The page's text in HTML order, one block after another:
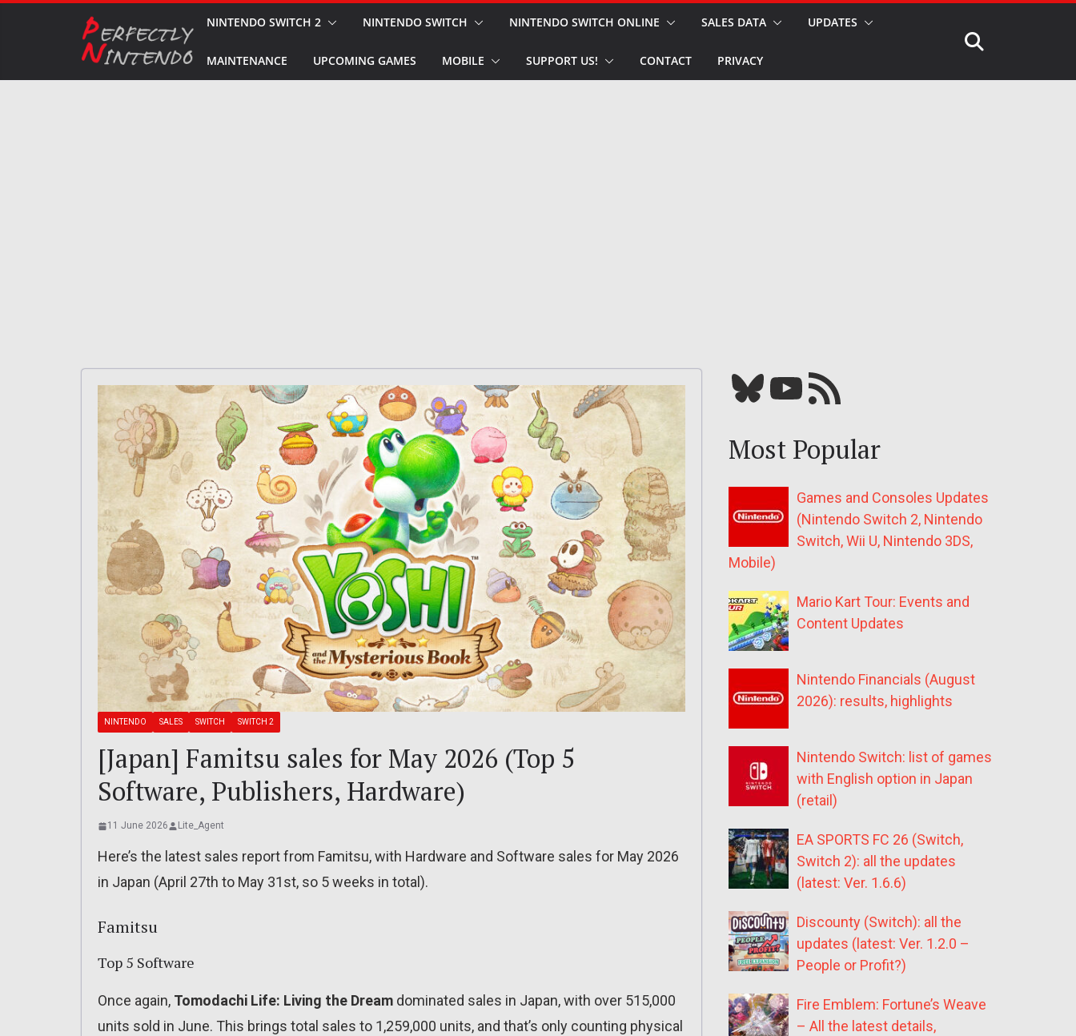
NINTENDO SWITCH 2 NINTENDO SWITCH NINTENDO SWITCH ONLINE SALES DATA UPDATES
MAINTENANCE UPCOMING GAMES MOBILE SUPPORT US! CONTACT PRIVACY
NINTENDO SALES SWITCH SWITCH 2
[Japan] Famitsu sales for May 2026 (Top 5
Software, Publishers, Hardware)
11 June 2026 Lite_Agent
Here’s the latest sales report from Famitsu, with Hardware and Software sales for May 2026
in Japan (April 27th to May 31st, so 5 weeks in total).
Famitsu
Top 5 Software
Once again, Tomodachi Life: Living the Dream dominated sales in Japan, with over 515,000
units sold in June. This brings total sales to 1,259,000 units, and that’s only counting physical
Bluesky YouTube Our RSS feed
Most Popular
Games and Consoles Updates
(Nintendo Switch 2, Nintendo
Switch, Wii U, Nintendo 3DS,
Mobile)
Mario Kart Tour: Events and
Content Updates
Nintendo Financials (August
2026): results, highlights
Nintendo Switch: list of games
with English option in Japan
(retail)
EA SPORTS FC 26 (Switch,
Switch 2): all the updates
(latest: Ver. 1.6.6)
Discounty (Switch): all the
updates (latest: Ver. 1.2.0 –
People or Profit?)
Fire Emblem: Fortune’s Weave
– All the latest details,